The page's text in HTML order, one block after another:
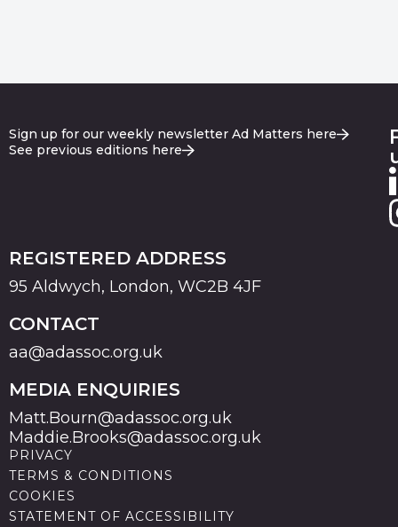
Sign up for our weekly newsletter Ad Matters here
See previous editions here
REGISTERED ADDRESS
95 Aldwych, London, WC2B 4JF
CONTACT
aa@adassoc.org.uk
MEDIA ENQUIRIES
Matt.Bourn@adassoc.org.uk
Maddie.Brooks@adassoc.org.uk
PRIVACY
TERMS & CONDITIONS
COOKIES
STATEMENT OF ACCESSIBILITY